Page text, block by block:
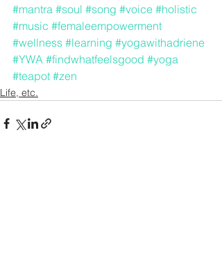
#mantra #soul #song #voice #holistic
#music #femaleempowerment
#wellness #learning #yogawithadriene
#YWA #findwhatfeelsgood #yoga
#teapot #zen
Life, etc.